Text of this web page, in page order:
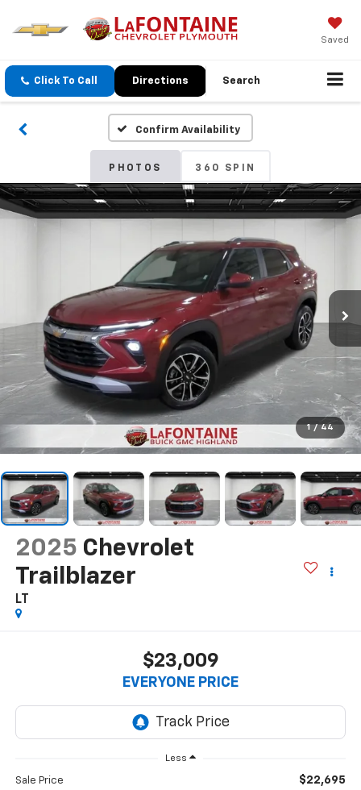
Saved
Click To Call Directions Search
Confirm Availability
PHOTOS 360 SPIN
1 / 44
2025 Chevrolet
Trailblazer
LT
$23,009
EVERYONE PRICE
Less
Sale Price $22,695